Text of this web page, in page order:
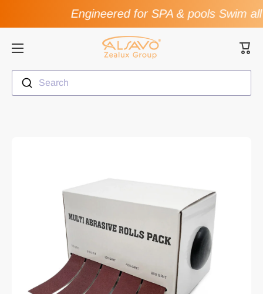
Skip to contentEngineered for SPA & pools Swim
Cart
Search